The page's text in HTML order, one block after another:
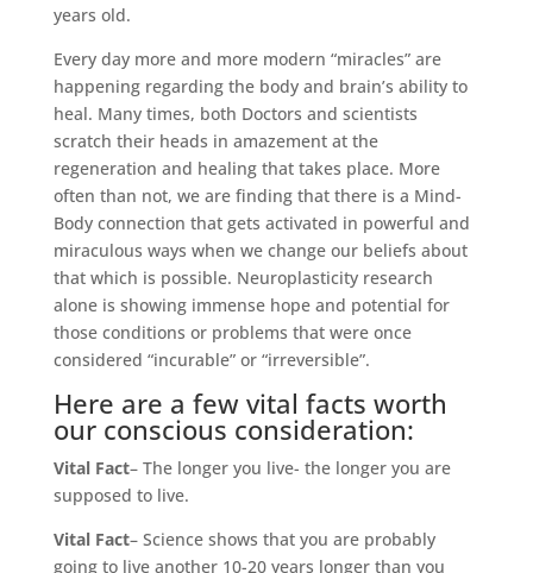
years old.
Every day more and more modern “miracles” are
happening regarding the body and brain’s ability to
heal. Many times, both Doctors and scientists
scratch their heads in amazement at the
regeneration and healing that takes place. More
often than not, we are finding that there is a Mind-
Body connection that gets activated in powerful and
miraculous ways when we change our beliefs about
that which is possible. Neuroplasticity research
alone is showing immense hope and potential for
those conditions or problems that were once
considered “incurable” or “irreversible”.
Here are a few vital facts worth
our conscious consideration:
Vital Fact– The longer you live- the longer you are
supposed to live.
Vital Fact– Science shows that you are probably
going to live another 10-20 years longer than you